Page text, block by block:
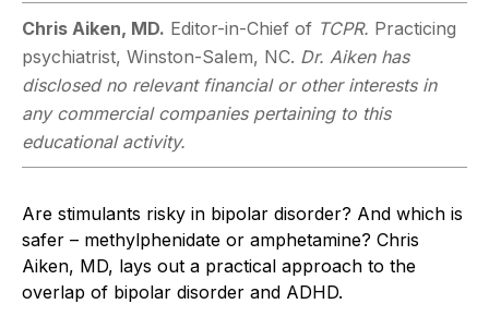
Chris Aiken, MD. Editor-in-Chief of TCPR. Practicing
psychiatrist, Winston-Salem, NC. Dr. Aiken has
disclosed no relevant financial or other interests in
any commercial companies pertaining to this
educational activity.
Are stimulants risky in bipolar disorder? And which is
safer – methylphenidate or amphetamine? Chris
Aiken, MD, lays out a practical approach to the
overlap of bipolar disorder and ADHD.